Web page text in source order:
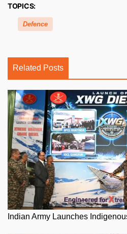
TOPICS:
Defence
Related Posts
Indian Army Launches